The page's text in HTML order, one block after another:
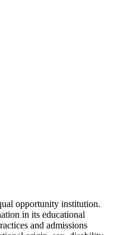
opportunity institution.
in its educational
and admissions